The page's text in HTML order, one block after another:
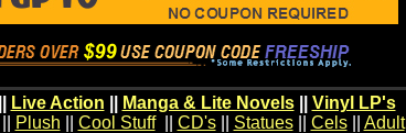
Live Action Manga & Lite Novels|| Vinyl LP's
Plush Cool Stuff|| CD's|| Statues|| Cels|| Adult